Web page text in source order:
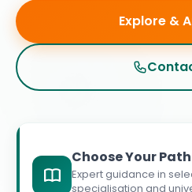
Explore &
Choose Your Path
Expert guidance in
specialisation and